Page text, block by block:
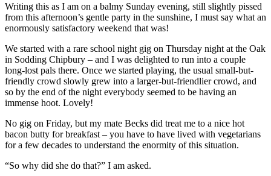
Writing this as I am on a balmy Sunday evening, still slightly pissed
from this afternoon’s gentle party in the sunshine, I must say what an
enormously satisfactory weekend that was!
We started with a rare school night gig on Thursday night at the Oak
in Sodding Chipbury – and I was delighted to run into a couple
long-lost pals there. Once we started playing, the usual small-but-
friendly crowd slowly grew into a larger-but-friendlier crowd, and
so by the end of the night everybody seemed to be having an
immense hoot. Lovely!
No gig on Friday, but my mate Becks did treat me to a nice hot
bacon butty for breakfast – you have to have lived with vegetarians
for a few decades to understand the enormity of this situation.
“So why did she do that?” I am asked.